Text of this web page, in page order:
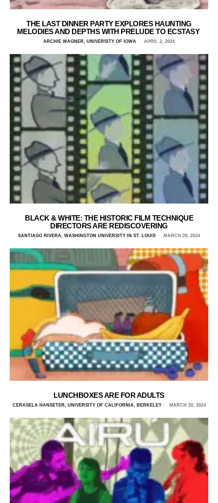
THE LAST DINNER PARTY EXPLORES HAUNTING
MELODIES AND DEPTHS WITH PRELUDE TO ECSTASY
ARCHIE WAGNER, UNIVERSITY OF IOWA APRIL 2, 2024
BLACK & WHITE: THE HISTORIC FILM TECHNIQUE
DIRECTORS ARE REDISCOVERING
SANTIAGO RIVERA, WASHINGTON UNIVERSITY IN ST. LOUIS MARCH 28, 2024
LUNCHBOXES ARE FOR ADULTS
CERASELA HANSETER, UNIVERSITY OF CALIFORNIA, BERKELEY MARCH 20, 2024